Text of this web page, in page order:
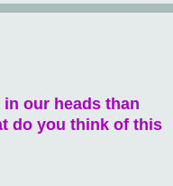
our heads than
do you think of this